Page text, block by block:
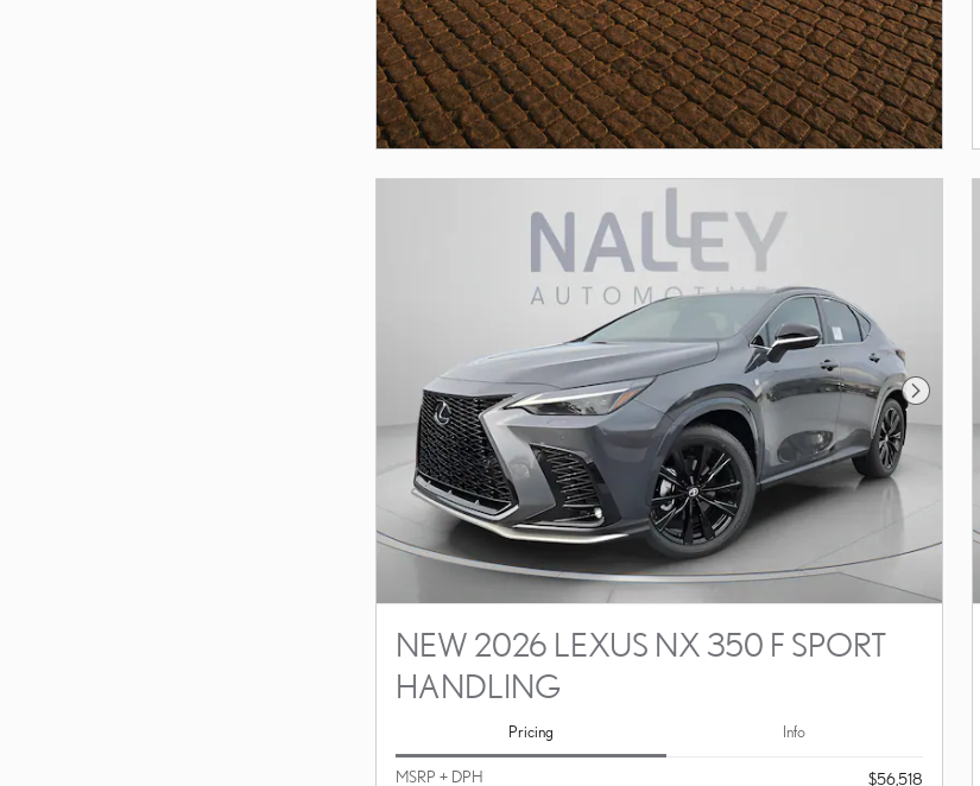
Next Photo
NEW 2026 LEXUS NX 350 F SPORT
HANDLING
Pricing Info
MSRP + DPH $56,518